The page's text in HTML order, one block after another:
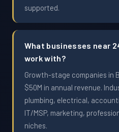
supported.
What businesses near
work with?
Growth-stage companies in
$50M in annual revenue.
plumbing, electrical,
IT/MSP, marketing,
niches.